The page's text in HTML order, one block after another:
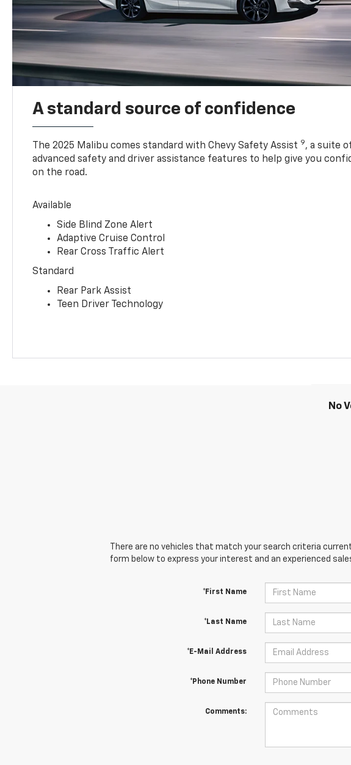
A standard source of confidence
The 2025 Malibu comes standard with Chevy Safety Assist 9, a suite
advanced safety and driver assistance features to help give you
on the road.
Available
Side Blind Zone Alert
Adaptive Cruise Control
Rear Cross Traffic Alert
Standard
Rear Park Assist
Teen Driver Technology
No
There are no vehicles that match your search criteria
form below to express your interest and an experienced
*First Name
*Last Name
*E-Mail Address
*Phone Number
Comments: